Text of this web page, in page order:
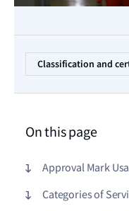
Classification and
On this page
Approval Mark
Categories of